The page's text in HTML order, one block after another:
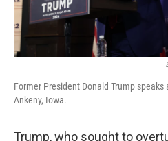
Former President Donald Trump
Ankeny, Iowa.
Trump, who sought to